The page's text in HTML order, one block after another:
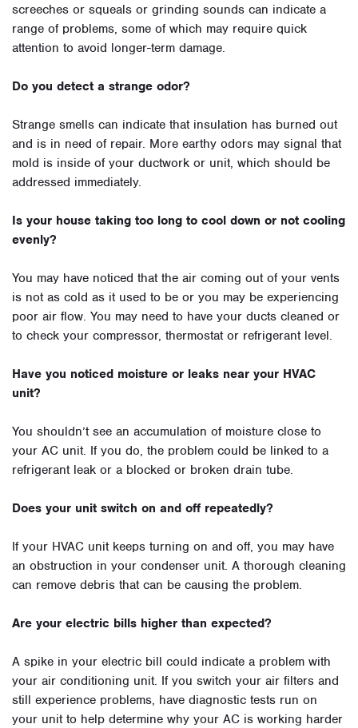
screeches or squeals or grinding sounds can indicate a
range of problems, some of which may require quick
attention to avoid longer-term damage.
Do you detect a strange odor?
Strange smells can indicate that insulation has burned out
and is in need of repair. More earthy odors may signal that
mold is inside of your ductwork or unit, which should be
addressed immediately.
Is your house taking too long to cool down or not cooling
evenly?
You may have noticed that the air coming out of your vents
is not as cold as it used to be or you may be experiencing
poor air flow. You may need to have your ducts cleaned or
to check your compressor, thermostat or refrigerant level.
Have you noticed moisture or leaks near your HVAC
unit?
You shouldn’t see an accumulation of moisture close to
your AC unit. If you do, the problem could be linked to a
refrigerant leak or a blocked or broken drain tube.
Does your unit switch on and off repeatedly?
If your HVAC unit keeps turning on and off, you may have
an obstruction in your condenser unit. A thorough cleaning
can remove debris that can be causing the problem.
Are your electric bills higher than expected?
A spike in your electric bill could indicate a problem with
your air conditioning unit. If you switch your air filters and
still experience problems, have diagnostic tests run on
your unit to help determine why your AC is working harder